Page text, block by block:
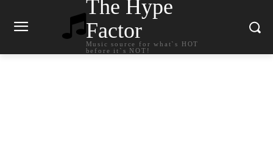
The Hype
Factor
Music source for what`s HOT
before it`s NOT!